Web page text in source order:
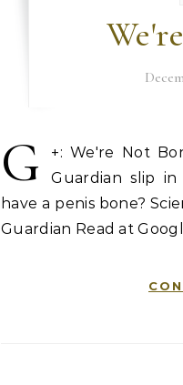
G
+: We're Not
Guardian slip
have a penis bone?
Guardian Read at